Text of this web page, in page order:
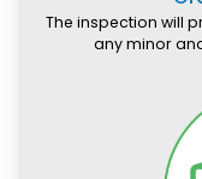
The inspection will
any minor